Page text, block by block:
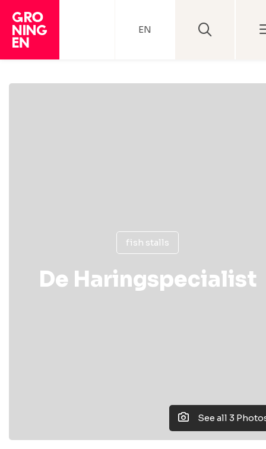
EN
fish stalls
De Haringspecialist
See all 3